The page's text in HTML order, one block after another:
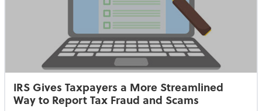
IRS Gives Taxpayers a More Streamlined
Way to Report Tax Fraud and Scams